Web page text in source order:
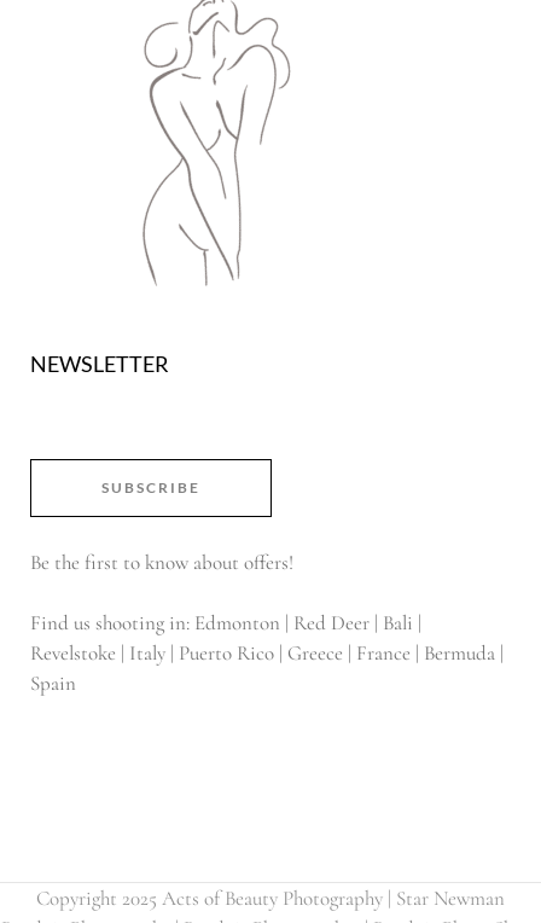
NEWSLETTER
SUBSCRIBE
Be the first to know about offers!
Find us shooting in: Edmonton | Red Deer | Bali |
Revelstoke | Italy | Puerto Rico | Greece | France | Bermuda |
Spain
Copyright 2025 Acts of Beauty Photography | Star Newman